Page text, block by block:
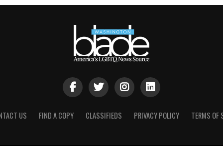
US FIND A COPY CLASSIFIEDS PRIVACY POLICY TERMS OF